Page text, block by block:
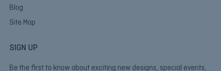
Blog
Site Map
SIGN UP
Be the first to know about exciting new designs, special events,